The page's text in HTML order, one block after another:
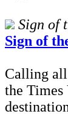
Sign of
Sign of
Calling
the Times